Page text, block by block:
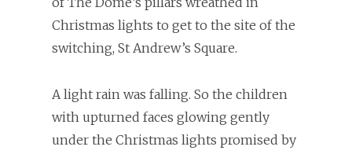
Christmas lights to get to the site of the
switching, St Andrew’s Square.
A light rain was falling. So the children
with upturned faces glowing gently
under the Christmas lights promised by